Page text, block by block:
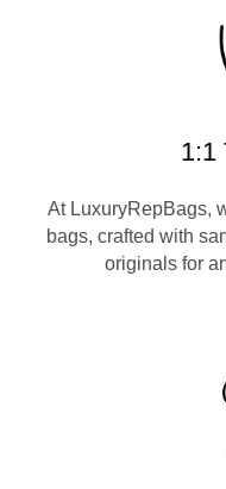
1:1
At LuxuryRepBags,
bags, crafted with
originals for